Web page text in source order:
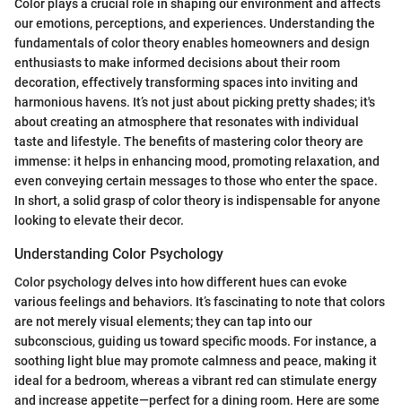
Color plays a crucial role in shaping our environment and affects
our emotions, perceptions, and experiences. Understanding the
fundamentals of color theory enables homeowners and design
enthusiasts to make informed decisions about their room
decoration, effectively transforming spaces into inviting and
harmonious havens. It’s not just about picking pretty shades; it's
about creating an atmosphere that resonates with individual
taste and lifestyle. The benefits of mastering color theory are
immense: it helps in enhancing mood, promoting relaxation, and
even conveying certain messages to those who enter the space.
In short, a solid grasp of color theory is indispensable for anyone
looking to elevate their decor.
Understanding Color Psychology
Color psychology delves into how different hues can evoke
various feelings and behaviors. It’s fascinating to note that colors
are not merely visual elements; they can tap into our
subconscious, guiding us toward specific moods. For instance, a
soothing light blue may promote calmness and peace, making it
ideal for a bedroom, whereas a vibrant red can stimulate energy
and increase appetite—perfect for a dining room. Here are some